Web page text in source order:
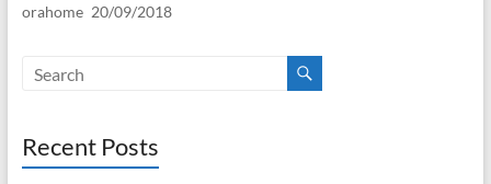
orahome 20/09/2018
Recent Posts